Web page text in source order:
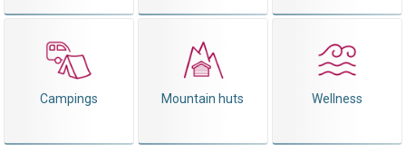
Campings Mountain huts Wellness